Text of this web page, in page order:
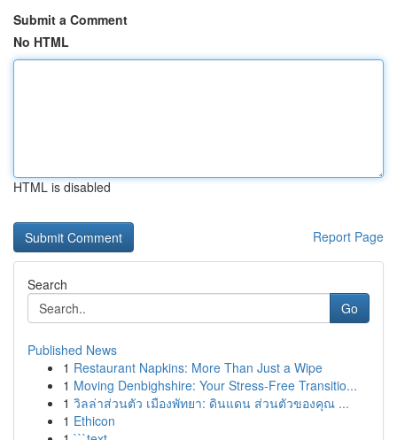
Submit a Comment
No HTML
HTML is disabled
Report Page
Search
Go
Published News
1 Restaurant Napkins: More Than Just a Wipe
1 Moving Denbighshire: Your Stress-Free Transitio...
1 วิลล่าส่วนตัว เมืองพัทยา: ดินแดน ส่วนตัวของคุณ ...
1 Ethicon